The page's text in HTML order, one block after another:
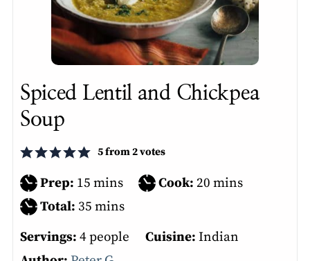
Spiced Lentil and Chickpea
Soup
5from2votes
Prep: 15minutes
mins Cook: 20 minutes
mins
Total: 35minutes
mins
Servings: 4people Cuisine: Indian